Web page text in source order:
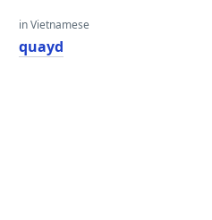
in Vietnamese
quayd